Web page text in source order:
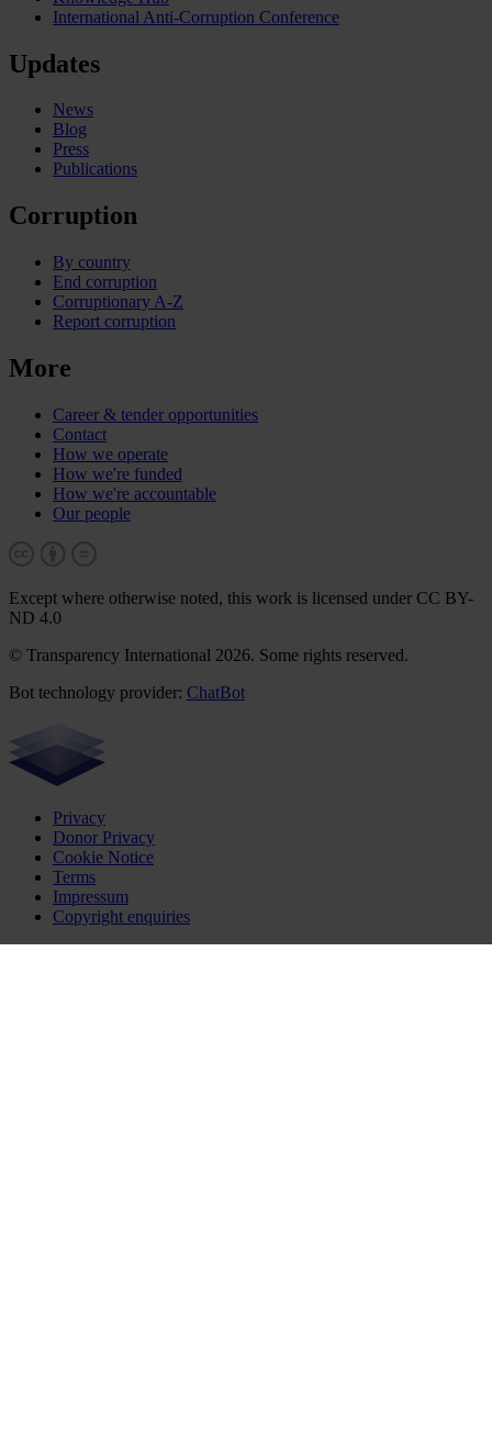
International Anti-Corruption Conference
Updates
News
Blog
Press
Publications
Corruption
By country
End corruption
Corruptionary A-Z
Report corruption
More
Career & tender opportunities
Contact
How we operate
How we're funded
How we're accountable
Our people
Except where otherwise noted, this work is licensed under CC BY-
ND 4.0
© Transparency International 2026. Some rights reserved.
Bot technology provider: ChatBot
Privacy
Donor Privacy
Cookie Notice
Terms
Impressum
Copyright enquiries